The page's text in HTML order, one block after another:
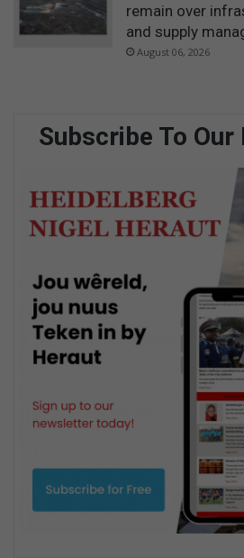
remain over
and supply
August 06, 2026
Subscribe To